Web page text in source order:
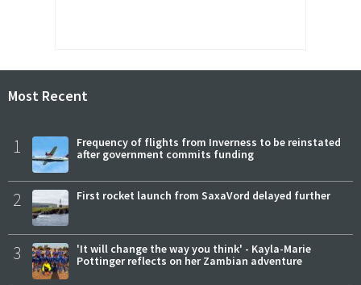
Most Recent
1
Frequency of flights from Inverness to be reinstated
after government commits funding
2 First rocket launch from SaxaVord delayed further
3
'It will change the way you think' - Kayla-Marie
Pottinger reflects on her Zambian adventure